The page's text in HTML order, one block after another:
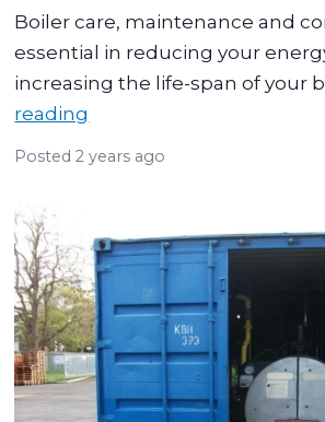
Boiler care, maintenance and
essential in reducing your
increasing the life-span of your
reading
Posted2 years ago